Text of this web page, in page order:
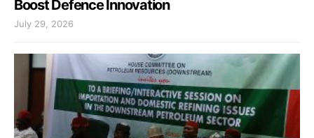
Boost Defence Innovation
July 29, 2026